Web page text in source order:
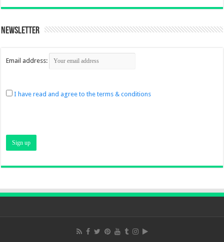
Newsletter
Email address:
I have read and agree to the terms & conditions